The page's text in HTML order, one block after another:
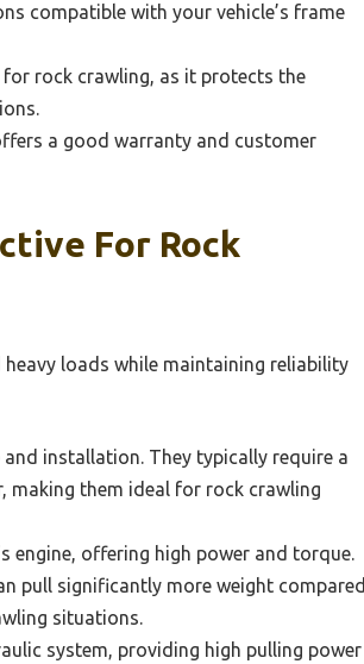
compatible with your vehicle’s frame
rock crawling, as it protects the
a good warranty and customer
For Rock
loads while maintaining reliability
installation. They typically require a
making them ideal for rock crawling
engine, offering high power and torque.
pull significantly more weight compared
situations.
system, providing high pulling power